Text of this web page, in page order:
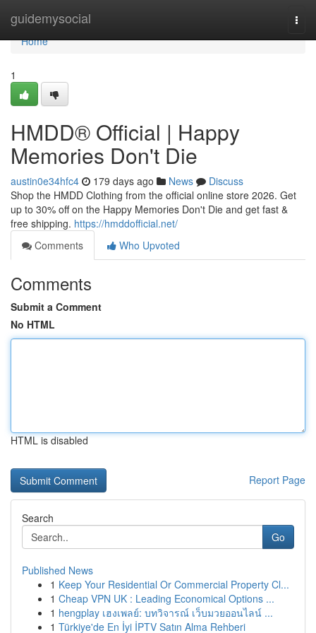
guidemysocial
Home
Home
1
HMDD® Official | Happy
Memories Don't Die
austin0e34hfc4 179 days ago News
Discuss
Shop the HMDD Clothing from the official online store 2026. Get
up to 30% off on the Happy Memories Don't Die and get fast &
free shipping. https://hmddofficial.net/
Comments
Who Upvoted
Comments
Submit a Comment
No HTML
HTML is disabled
Report Page
Search
Go
Published News
1 Keep Your Residential Or Commercial Property Cl...
1 Cheap VPN UK : Leading Economical Options ...
1 hengplay เฮงเพลย์: บทวิจารณ์ เว็บมวยออนไลน์ ...
1 Türkiye'de En İyi İPTV Satın Alma Rehberi